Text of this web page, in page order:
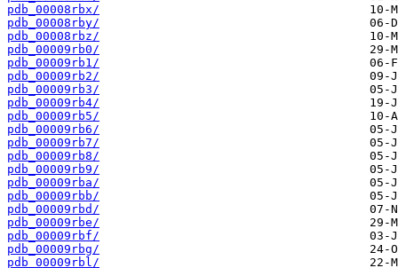
pdb_00008rbx/
pdb_00008rby/
pdb_00008rbz/
pdb_00009rb0/
pdb_00009rb1/
pdb_00009rb2/
pdb_00009rb3/
pdb_00009rb4/
pdb_00009rb5/
pdb_00009rb6/
pdb_00009rb7/
pdb_00009rb8/
pdb_00009rb9/
pdb_00009rba/
pdb_00009rbb/
pdb_00009rbd/
pdb_00009rbe/
pdb_00009rbf/
pdb_00009rbg/
pdb_00009rbl/